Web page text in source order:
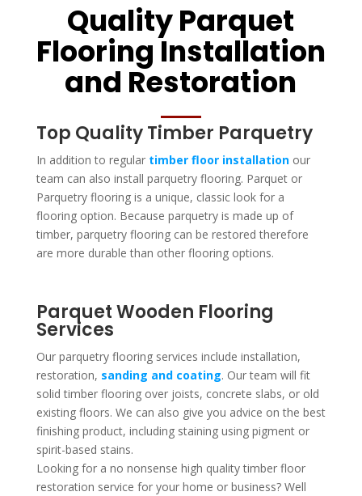
Quality Parquet
Flooring Installation
and Restoration
Top Quality Timber Parquetry
In addition to regular timber floor installationour
team can also install parquetry flooring. Parquet or
Parquetry flooring is a unique, classic look for a
flooring option. Because parquetry is made up of
timber, parquetry flooring can be restored therefore
are more durable than other flooring options.
Parquet Wooden Flooring
Services
Our parquetry flooring services include installation,
restoration, sanding and coating. Our team will fit
solid timber flooring over joists, concrete slabs, or old
existing floors. We can also give you advice on the best
finishing product, including staining using pigment or
spirit-based stains.
Looking for a no nonsense high quality timber floor
restoration service for your home or business? Well